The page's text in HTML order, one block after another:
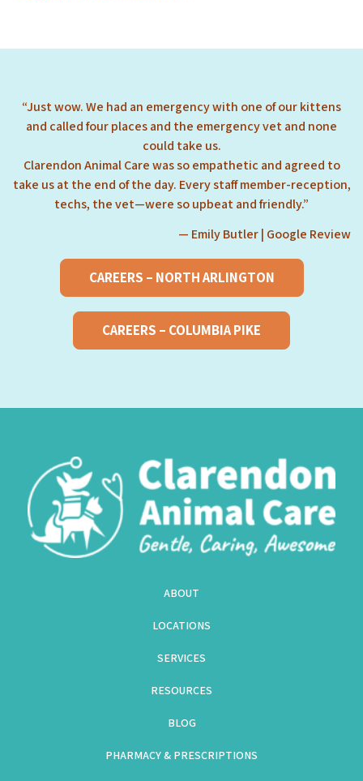
“Just wow. We had an emergency with one of our kittens
and called four places and the emergency vet and none
could take us.
Clarendon Animal Care was so empathetic and agreed to
take us at the end of the day. Every staff member-reception,
techs, the vet—were so upbeat and friendly.”
— Emily Butler | Google Review
CAREERS – NORTH ARLINGTON
CAREERS – COLUMBIA PIKE
ABOUT
LOCATIONS
SERVICES
RESOURCES
BLOG
PHARMACY & PRESCRIPTIONS